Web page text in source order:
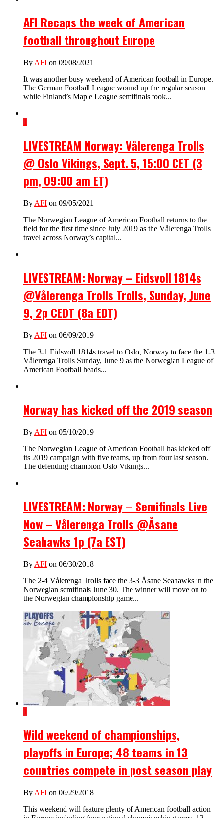
AFI Recaps the week of American
football throughout Europe
By AFI on 09/08/2021
It was another busy weekend of American football in Europe.
The German Football League wound up the regular season
while Finland’s Maple League semifinals took...
1
LIVESTREAM Norway: Vålerenga Trolls
@ Oslo Vikings, Sept. 5, 15:00 CET (3
pm, 09:00 am ET)
By AFI on 09/05/2021
The Norwegian League of American Football returns to the
field for the first time since July 2019 as the Vålerenga Trolls
travel across Norway’s capital...
LIVESTREAM: Norway – Eidsvoll 1814s
@Vålerenga Trolls Trolls, Sunday, June
9, 2p CEDT (8a EDT)
By AFI on 06/09/2019
The 3-1 Eidsvoll 1814s travel to Oslo, Norway to face the 1-3
Vålerenga Trolls Sunday, June 9 as the Norwegian League of
American Football heads...
Norway has kicked off the 2019 season
By AFI on 05/10/2019
The Norwegian League of American Football has kicked off
its 2019 campaign with five teams, up from four last season.
The defending champion Oslo Vikings...
LIVESTREAM: Norway – Semifinals Live
Now – Vålerenga Trolls @Åsane
Seahawks 1p (7a EST)
By AFI on 06/30/2018
The 2-4 Vålerenga Trolls face the 3-3 Åsane Seahawks in the
Norwegian semifinals June 30. The winner will move on to
the Norwegian championship game...
1
Wild weekend of championships,
playoffs in Europe; 48 teams in 13
countries compete in post season play
By AFI on 06/29/2018
This weekend will feature plenty of American football action